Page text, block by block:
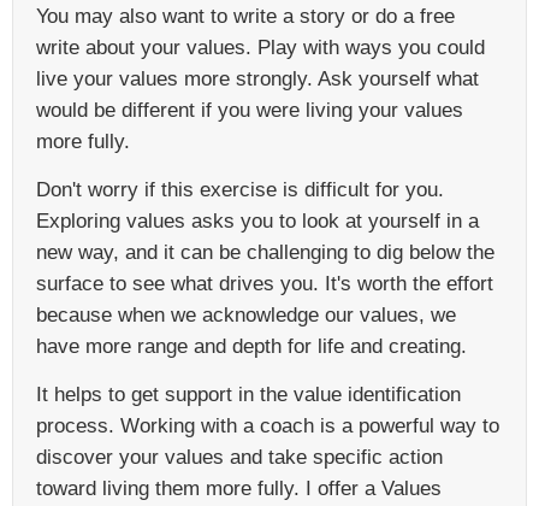
You may also want to write a story or do a free
write about your values. Play with ways you could
live your values more strongly. Ask yourself what
would be different if you were living your values
more fully.
Don't worry if this exercise is difficult for you.
Exploring values asks you to look at yourself in a
new way, and it can be challenging to dig below the
surface to see what drives you. It's worth the effort
because when we acknowledge our values, we
have more range and depth for life and creating.
It helps to get support in the value identification
process. Working with a coach is a powerful way to
discover your values and take specific action
toward living them more fully. I offer a Values